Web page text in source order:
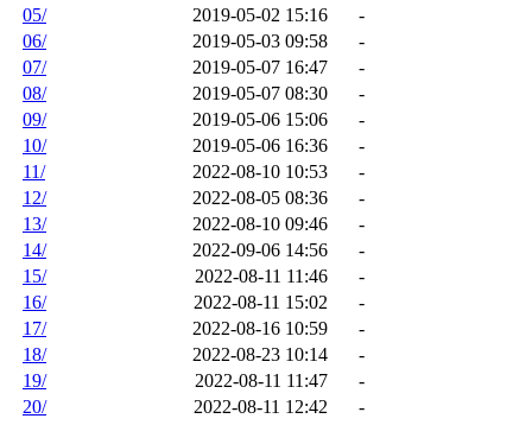
05/
2019-05-02 15:16
-
06/
2019-05-03 09:58
-
07/
2019-05-07 16:47
-
08/
2019-05-07 08:30
-
09/
2019-05-06 15:06
-
10/
2019-05-06 16:36
-
11/
2022-08-10 10:53
-
12/
2022-08-05 08:36
-
13/
2022-08-10 09:46
-
14/
2022-09-06 14:56
-
15/
2022-08-11 11:46
-
16/
2022-08-11 15:02
-
17/
2022-08-16 10:59
-
18/
2022-08-23 10:14
-
19/
2022-08-11 11:47
-
20/
2022-08-11 12:42
-